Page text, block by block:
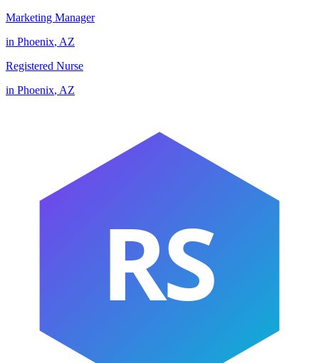
Marketing Manager
in Phoenix, AZ
Registered Nurse
in Phoenix, AZ
RS